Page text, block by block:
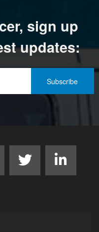
sign up
updates: